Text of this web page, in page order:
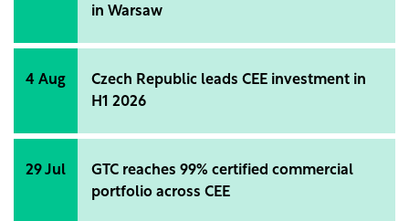
in Warsaw
4 Aug
Czech Republic leads CEE investment in
H1 2026
29 Jul
GTC reaches 99% certified commercial
portfolio across CEE